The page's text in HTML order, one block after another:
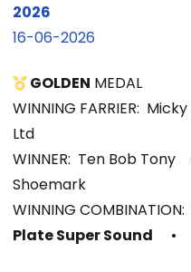
2026
16-06-2026
GOLDEN MEDAL
WINNING FARRIER:
Ltd
WINNER: Ten Bob Tony
Shoemark
WINNING COMBINATION:
Plate Super Sound
•